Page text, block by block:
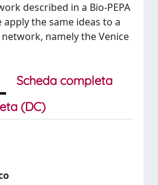
described in a Bio-PEPA
the same ideas to a
namely the Venice
Scheda completa
(DC)